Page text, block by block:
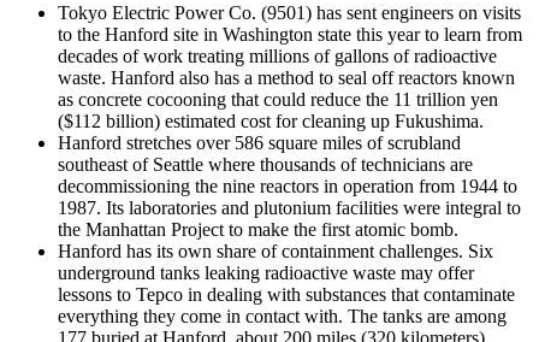
Tokyo Electric Power Co. (9501) has sent engineers on visits
to the Hanford site in Washington state this year to learn from
decades of work treating millions of gallons of radioactive
waste. Hanford also has a method to seal off reactors known
as concrete cocooning that could reduce the 11 trillion yen
($112 billion) estimated cost for cleaning up Fukushima.
Hanford stretches over 586 square miles of scrubland
southeast of Seattle where thousands of technicians are
decommissioning the nine reactors in operation from 1944 to
1987. Its laboratories and plutonium facilities were integral to
the Manhattan Project to make the first atomic bomb.
Hanford has its own share of containment challenges. Six
underground tanks leaking radioactive waste may offer
lessons to Tepco in dealing with substances that contaminate
everything they come in contact with. The tanks are among
177 buried at Hanford, about 200 miles (320 kilometers)